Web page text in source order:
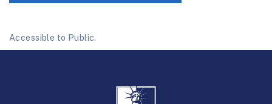
Accessible to Public.